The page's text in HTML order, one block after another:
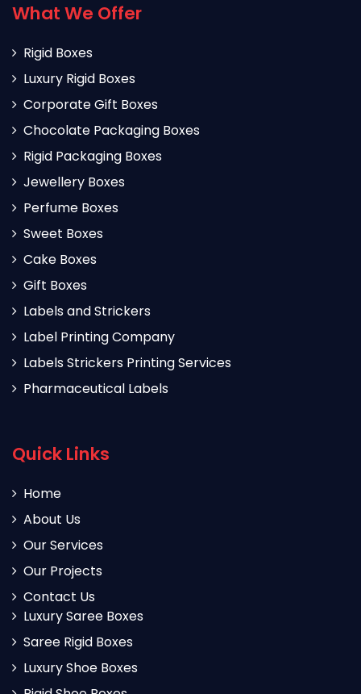
What We Offer
Rigid Boxes
Luxury Rigid Boxes
Corporate Gift Boxes
Chocolate Packaging Boxes
Rigid Packaging Boxes
Jewellery Boxes
Perfume Boxes
Sweet Boxes
Cake Boxes
Gift Boxes
Labels and Strickers
Label Printing Company
Labels Strickers Printing Services
Pharmaceutical Labels
Quick Links
Home
About Us
Our Services
Our Projects
Contact Us
Luxury Saree Boxes
Saree Rigid Boxes
Luxury Shoe Boxes